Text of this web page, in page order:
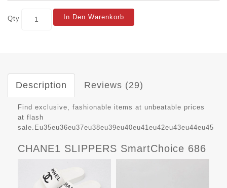
Qty In Den Warenkorb
Description Reviews (29)
Find exclusive, fashionable items at unbeatable prices
at flash
sale.Eu35eu36eu37eu38eu39eu40eu41eu42eu43eu44eu45
CHANE1 SLIPPERS SmartChoice 686